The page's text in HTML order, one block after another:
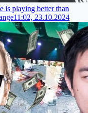
is playing better than
11:02, 23.10.2024